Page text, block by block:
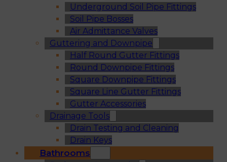
Underground Soil Pipe Fittings
Soil Pipe Bosses
Air Admittance Valves
Guttering and Downpipe
Half Round Gutter Fittings
Round Downpipe Fittings
Square Downpipe Fittings
Square Line Gutter Fittings
Gutter Accessories
Drainage Tools
Drain Testing and Cleaning
Drain Keys
Bathrooms